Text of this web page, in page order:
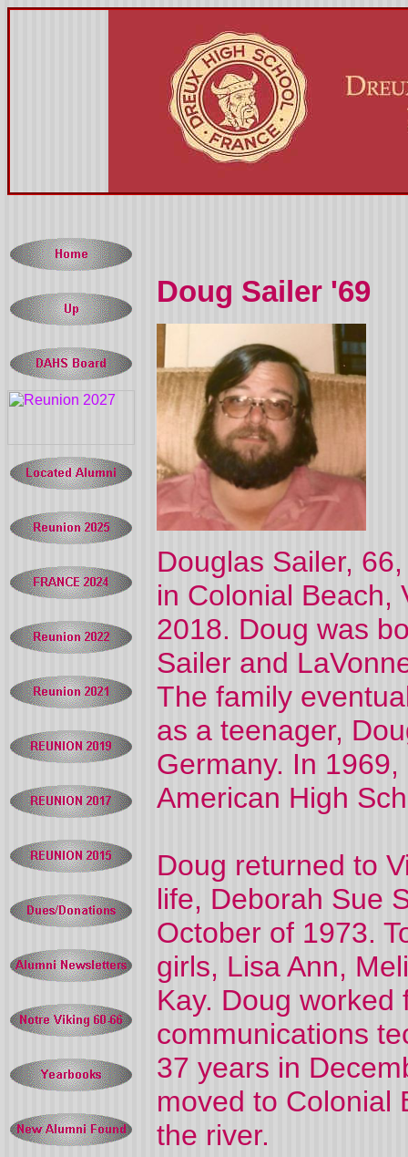
Doug Sailer '69
Douglas Sailer,
in Colonial Beach,
2018. Doug was
Sailer and
The family
as a teenager,
Germany. In
American High
Doug returned to
life, Deborah Sue
October of 1973.
girls, Lisa Ann,
Kay. Doug
communications
37 years in
moved to Colonial
the river.